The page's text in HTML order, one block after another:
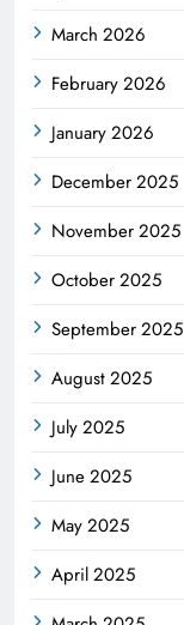
March 2026
February 2026
January 2026
December 2025
November 2025
October 2025
September 2025
August 2025
July 2025
June 2025
May 2025
April 2025